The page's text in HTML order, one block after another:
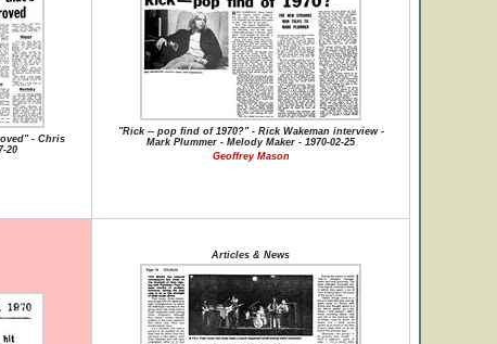
- Chris
20
"Rick -- pop find of 1970?" - Rick Wakeman interview -
Mark Plummer - Melody Maker - 1970-02-25
Geoffrey Mason
Articles & News